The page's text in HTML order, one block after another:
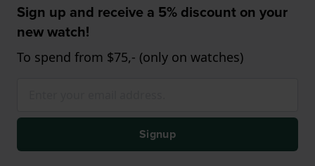
Sign up and receive a 5% discount on your
new watch!
To spend from $75,- (only on watches)
Signup